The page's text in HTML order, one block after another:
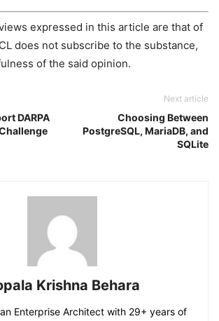
expressed in this article are that of
does not subscribe to the substance,
of the said opinion.
DARPA
Next article
Choosing Between
PostgreSQL, MariaDB, and
SQLite
Krishna Behara
Enterprise Architect with 29+ years of